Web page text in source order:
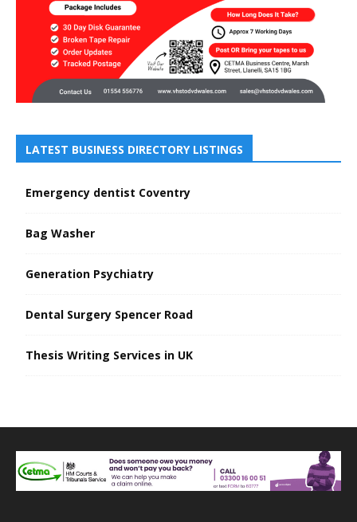
LATEST BUSINESS DIRECTORY LISTINGS
Emergency dentist Coventry
Bag Washer
Generation Psychiatry
Dental Surgery Spencer Road
Thesis Writing Services in UK